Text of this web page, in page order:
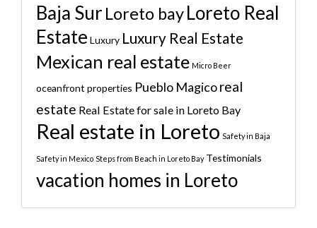
Baja Sur Loreto bayLoreto Real
Estate Luxury Luxury Real Estate
Mexican real estate Micro Beer
oceanfront properties Pueblo Magicoreal
estate Real Estate for sale in Loreto Bay
Real estate in Loreto Safety in Baja
Safety in Mexico Steps from Beach in Loreto Bay Testimonials
vacation homes in Loreto